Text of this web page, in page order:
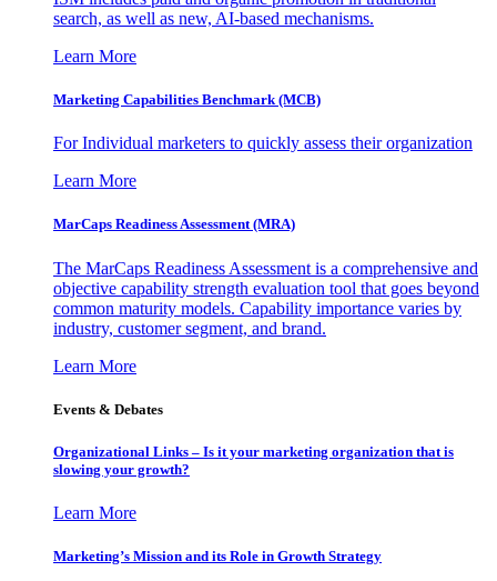
search, as well as new, AI-based mechanisms.
Learn More
Marketing Capabilities Benchmark (MCB)
For Individual marketers to quickly assess their organization
Learn More
MarCaps Readiness Assessment (MRA)
The MarCaps Readiness Assessment is a comprehensive and
objective capability strength evaluation tool that goes beyond
common maturity models. Capability importance varies by
industry, customer segment, and brand.
Learn More
Events & Debates
Organizational Links – Is it your marketing organization that is
slowing your growth?
Learn More
Marketing’s Mission and its Role in Growth Strategy